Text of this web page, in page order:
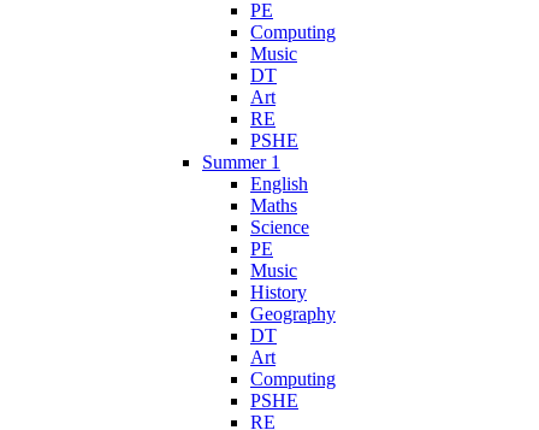
PE
Computing
Music
DT
Art
RE
PSHE
Summer 1
English
Maths
Science
PE
Music
History
Geography
DT
Art
Computing
PSHE
RE